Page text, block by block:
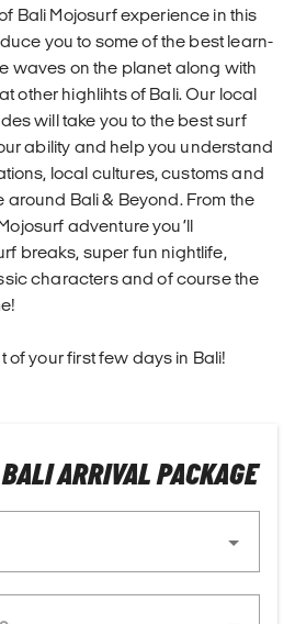
Bali Mojosurf experience in this
you to some of the best learn-
waves on the planet along with
other highlihts of Bali. Our local
will take you to the best surf
ability and help you understand
local cultures, customs and
Bali & Beyond. From the
adventure you’ll
breaks, super fun nightlife,
characters and of course the
of your first few days in Bali!
ARRIVAL PACKAGE